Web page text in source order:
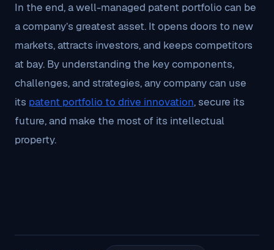
In the end, a well-managed patent portfolio can be
a company’s greatest asset. It opens doors to new
markets, attracts investors, and keeps competitors
at bay. By understanding the key components,
challenges, and strategies, any company can use
its patent portfolio to drive innovation, secure its
future, and make the most of its intellectual
property.